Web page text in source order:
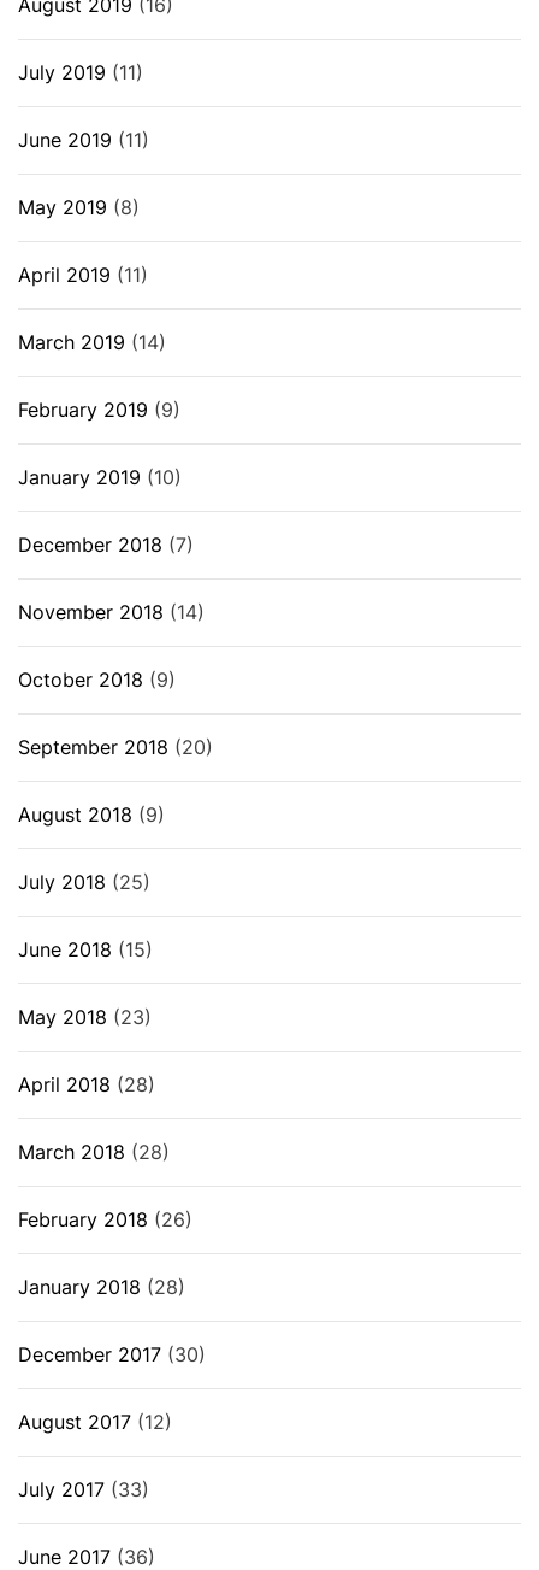
August 2019 (16)
July 2019 (11)
June 2019 (11)
May 2019 (8)
April 2019 (11)
March 2019 (14)
February 2019 (9)
January 2019 (10)
December 2018 (7)
November 2018 (14)
October 2018 (9)
September 2018 (20)
August 2018 (9)
July 2018 (25)
June 2018 (15)
May 2018 (23)
April 2018 (28)
March 2018 (28)
February 2018 (26)
January 2018 (28)
December 2017 (30)
August 2017 (12)
July 2017 (33)
June 2017 (36)